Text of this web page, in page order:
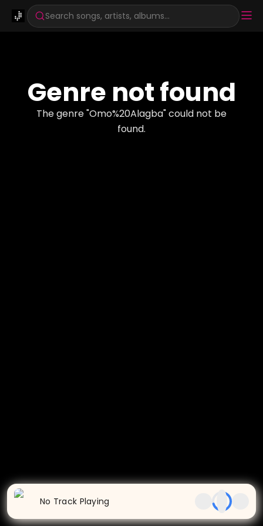
Search songs, artists, albums...
Genre not found
The genre "Omo%20Alagba" could not be
found.
No Track Playing